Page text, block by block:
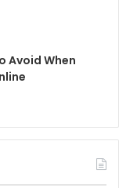
Avoid When